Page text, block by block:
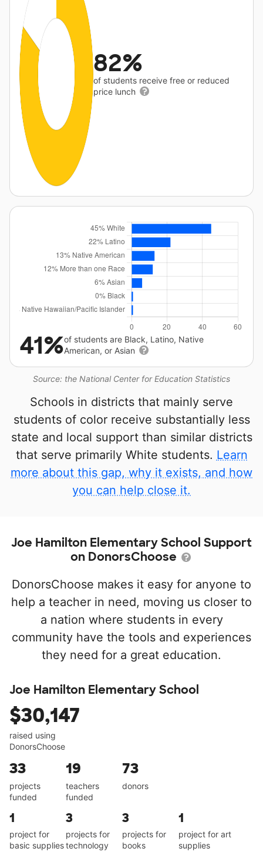
82%
of students receive free or reduced
price lunch
Source: the National Center for Education Statistics
41%of students are Black, Latino, Native
American, or Asian
Schools in districts that mainly serve
students of color receive substantially less
state and local support than similar districts
that serve primarily White students. Learn
more about this gap, why it exists, and how
you can help close it.
Joe Hamilton Elementary School Support
on DonorsChoose
DonorsChoose makes it easy for anyone to
help a teacher in need, moving us closer to
a nation where students in every
community have the tools and experiences
they need for a great education.
Joe Hamilton Elementary School
$30,147
raised using
DonorsChoose
33
projects
funded
19
teachers
funded
73
donors
1
project for
basic supplies
3
projects for
technology
3
projects for
books
1
project for art
supplies